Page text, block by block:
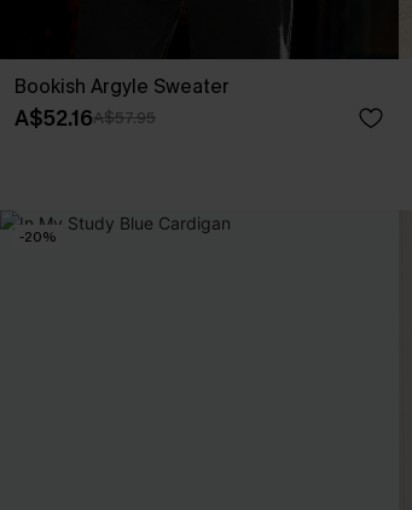
Bookish Argyle Sweater
A$52.16A$57.95
-20%